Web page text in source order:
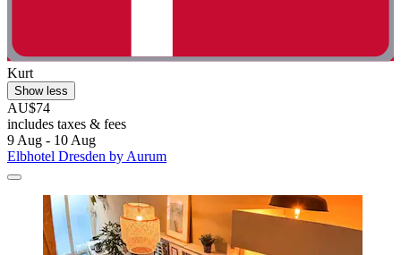
Kurt
Show less
AU$74
includes taxes & fees
9 Aug - 10 Aug
Elbhotel Dresden by Aurum